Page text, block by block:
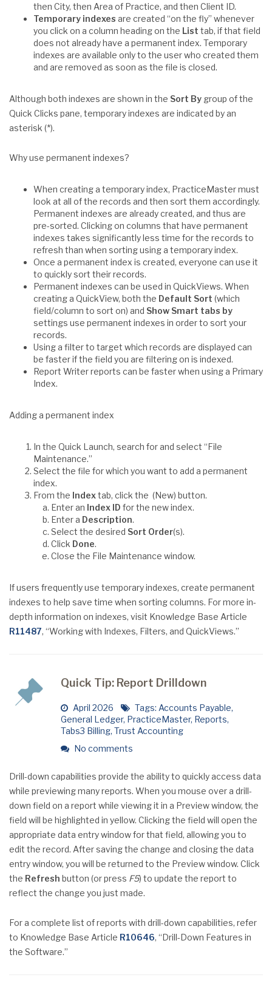
then City, then Area of Practice, and then Client ID.
Temporary indexes are created “on the fly” whenever
you click on a column heading on the List tab, if that field
does not already have a permanent index. Temporary
indexes are available only to the user who created them
and are removed as soon as the file is closed.
Although both indexes are shown in the Sort By group of the
Quick Clicks pane, temporary indexes are indicated by an
asterisk (*).
Why use permanent indexes?
When creating a temporary index, PracticeMaster must
look at all of the records and then sort them accordingly.
Permanent indexes are already created, and thus are
pre-sorted. Clicking on columns that have permanent
indexes takes significantly less time for the records to
refresh than when sorting using a temporary index.
Once a permanent index is created, everyone can use it
to quickly sort their records.
Permanent indexes can be used in QuickViews. When
creating a QuickView, both the Default Sort (which
field/column to sort on) and Show Smart tabs by
settings use permanent indexes in order to sort your
records.
Using a filter to target which records are displayed can
be faster if the field you are filtering on is indexed.
Report Writer reports can be faster when using a Primary
Index.
Adding a permanent index
In the Quick Launch, search for and select “File
Maintenance.”
Select the file for which you want to add a permanent
index.
From the Indextab, click the (New) button.
Enter an Index ID for the new index.
Enter a Description.
Select the desired Sort Order(s).
Click Done.
Close the File Maintenance window.
If users frequently use temporary indexes, create permanent
indexes to help save time when sorting columns. For more in-
depth information on indexes, visit Knowledge Base Article
R11487, “Working with Indexes, Filters, and QuickViews.”
Quick Tip: Report Drilldown
April 2026 Tags: Accounts Payable,
General Ledger, PracticeMaster, Reports,
Tabs3 Billing, Trust Accounting
No comments
Drill-down capabilities provide the ability to quickly access data
while previewing many reports. When you mouse over a drill-
down field on a report while viewing it in a Preview window, the
field will be highlighted in yellow. Clicking the field will open the
appropriate data entry window for that field, allowing you to
edit the record. After saving the change and closing the data
entry window, you will be returned to the Preview window. Click
the Refresh button (or press F5) to update the report to
reflect the change you just made.
For a complete list of reports with drill-down capabilities, refer
to Knowledge Base Article R10646, “Drill-Down Features in
the Software.”